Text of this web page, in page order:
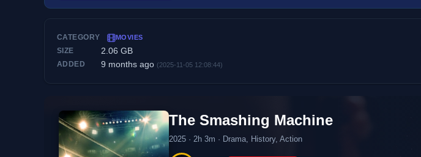
CATEGORY MOVIES
SIZE 2.06 GB
ADDED 9 months ago (2025-11-05 12:08:44)
The Smashing Machine
2025 · 2h 3m · Drama, History, Action